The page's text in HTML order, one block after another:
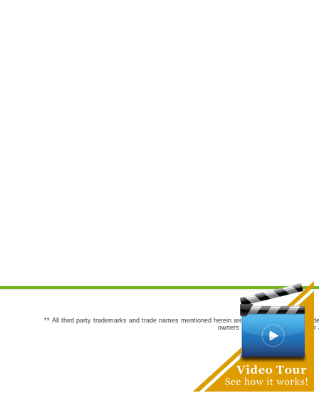
** All third party trademarks and trade names mentioned herein are the trademarks and
owners are not co-sponsors of